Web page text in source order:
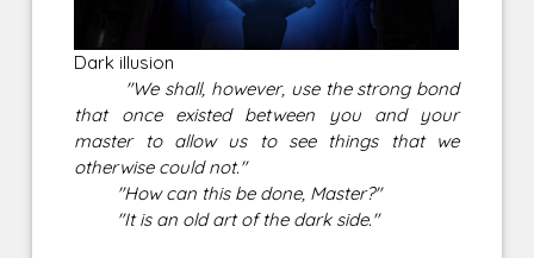
Dark illusion
"We shall, however, use the strong bond
that once existed between you and your
master to allow us to see things that we
otherwise could not."
"How can this be done, Master?"
"It is an old art of the dark side."